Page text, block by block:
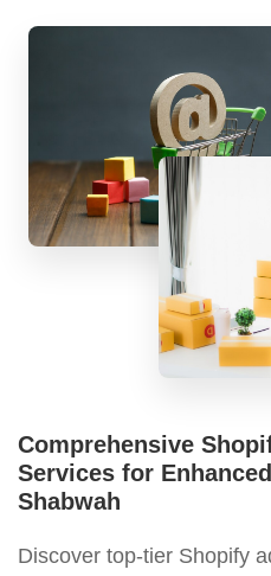
Comprehensive
Services for
Shabwah
Discover top-tier Shopify